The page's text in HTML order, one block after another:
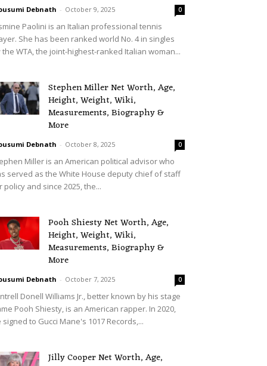
Debnath - October 9, 2025 0
Paolini is an Italian professional tennis
She has been ranked world No. 4 in singles
the WTA, the joint-highest-ranked Italian woman...
Stephen Miller Net Worth, Age,
Height, Weight, Wiki,
Measurements, Biography &
More
Debnath - October 8, 2025 0
Miller is an American political advisor who
served as the White House deputy chief of staff
policy and since 2025, the...
Pooh Shiesty Net Worth, Age,
Height, Weight, Wiki,
Measurements, Biography &
More
Debnath - October 7, 2025 0
Donell Williams Jr., better known by his stage
Pooh Shiesty, is an American rapper. In 2020,
signed to Gucci Mane's 1017 Records,...
Jilly Cooper Net Worth, Age,